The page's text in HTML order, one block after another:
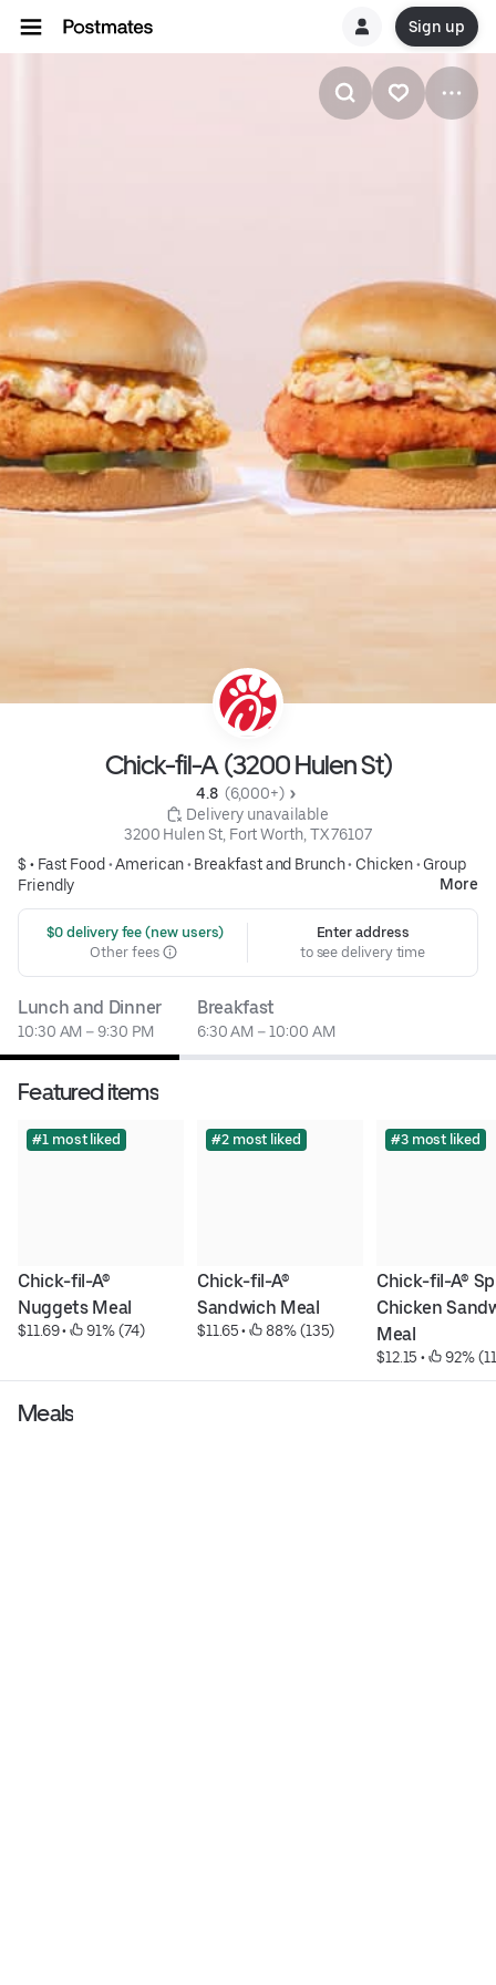
Sign up
Chick-fil-A (3200 Hulen St)
4.8 (6,000+)
Delivery unavailable
3200 Hulen St, Fort Worth, TX 76107
$ • Fast Food •American• Breakfast and Brunch• Chicken• Group
Friendly
More
$0 delivery fee (new users)
Other fees
Enter address
to see delivery time
Lunch and Dinner
10:30 AM – 9:30 PM
Breakfast
6:30 AM – 10:00 AM
Featured items
#1 most liked
Chick-fil-A®
Nuggets Meal
$11.69 • 91% (74)
#2 most liked
Chick-fil-A®
Sandwich Meal
$11.65 • 88% (135)
#3 most liked
Chick-fil-A®
Chicken
Meal
$12.15 • 92%
Meals